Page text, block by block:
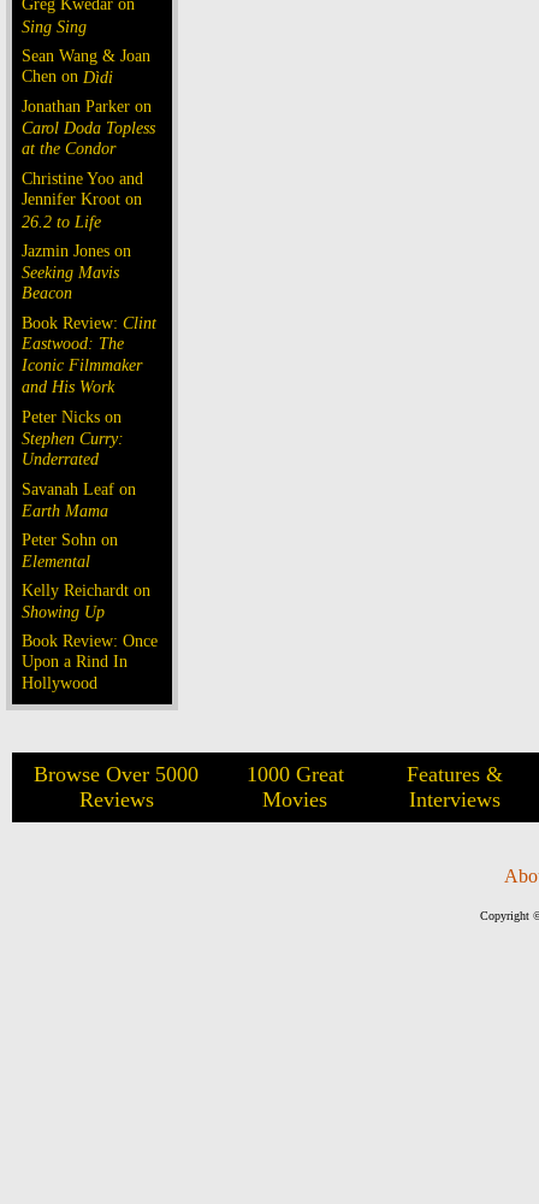
Greg Kwedar on
Sing Sing
Sean Wang & Joan
Chen on Dìdi
Jonathan Parker on
Carol Doda Topless
at the Condor
Christine Yoo and
Jennifer Kroot on
26.2 to Life
Jazmin Jones on
Seeking Mavis
Beacon
Book Review: Clint
Eastwood: The
Iconic Filmmaker
and His Work
Peter Nicks on
Stephen Curry:
Underrated
Savanah Leaf on
Earth Mama
Peter Sohn on
Elemental
Kelly Reichardt on
Showing Up
Book Review: Once
Upon a Rind In
Hollywood
Browse Over 5000
Reviews
1000 Great
Movies
Features &
Interviews
Copyright